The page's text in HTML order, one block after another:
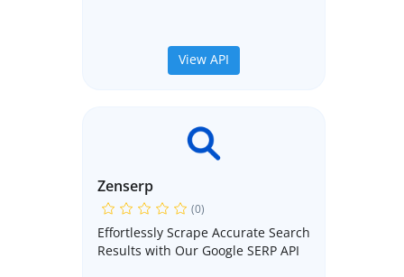
View API
Zenserp
(0)
Effortlessly Scrape Accurate Search
Results with Our Google SERP API